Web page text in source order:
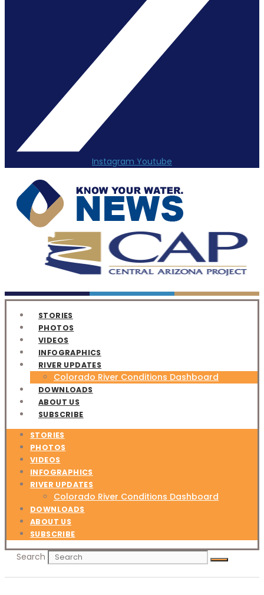
Instagram Youtube
STORIES
PHOTOS
VIDEOS
INFOGRAPHICS
RIVER UPDATES
Colorado River Conditions Dashboard
DOWNLOADS
ABOUT US
SUBSCRIBE
STORIES
PHOTOS
VIDEOS
INFOGRAPHICS
RIVER UPDATES
Colorado River Conditions Dashboard
DOWNLOADS
ABOUT US
SUBSCRIBE
Search